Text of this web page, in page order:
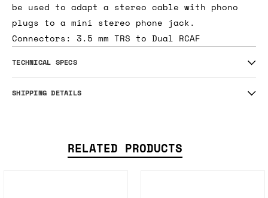
be used to adapt a stereo cable with phono
plugs to a mini stereo phone jack.
Connectors: 3.5 mm TRS to Dual RCAF
TECHNICAL SPECS
SHIPPING DETAILS
RELATED PRODUCTS